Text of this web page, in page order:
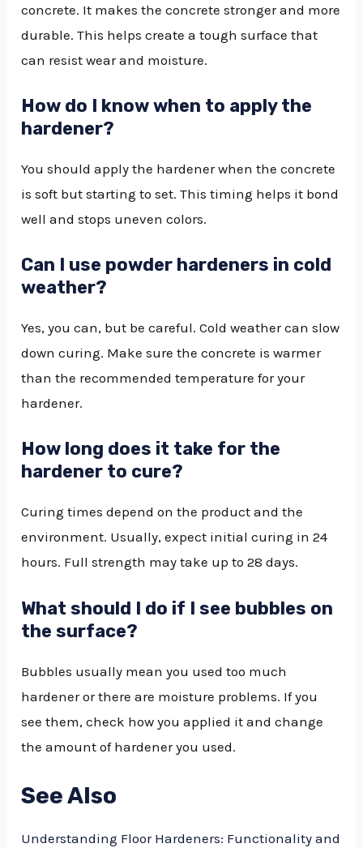
concrete. It makes the concrete stronger and more
durable. This helps create a tough surface that
can resist wear and moisture.
How do I know when to apply the
hardener?
You should apply the hardener when the concrete
is soft but starting to set. This timing helps it bond
well and stops uneven colors.
Can I use powder hardeners in cold
weather?
Yes, you can, but be careful. Cold weather can slow
down curing. Make sure the concrete is warmer
than the recommended temperature for your
hardener.
How long does it take for the
hardener to cure?
Curing times depend on the product and the
environment. Usually, expect initial curing in 24
hours. Full strength may take up to 28 days.
What should I do if I see bubbles on
the surface?
Bubbles usually mean you used too much
hardener or there are moisture problems. If you
see them, check how you applied it and change
the amount of hardener you used.
See Also
Understanding Floor Hardeners: Functionality and